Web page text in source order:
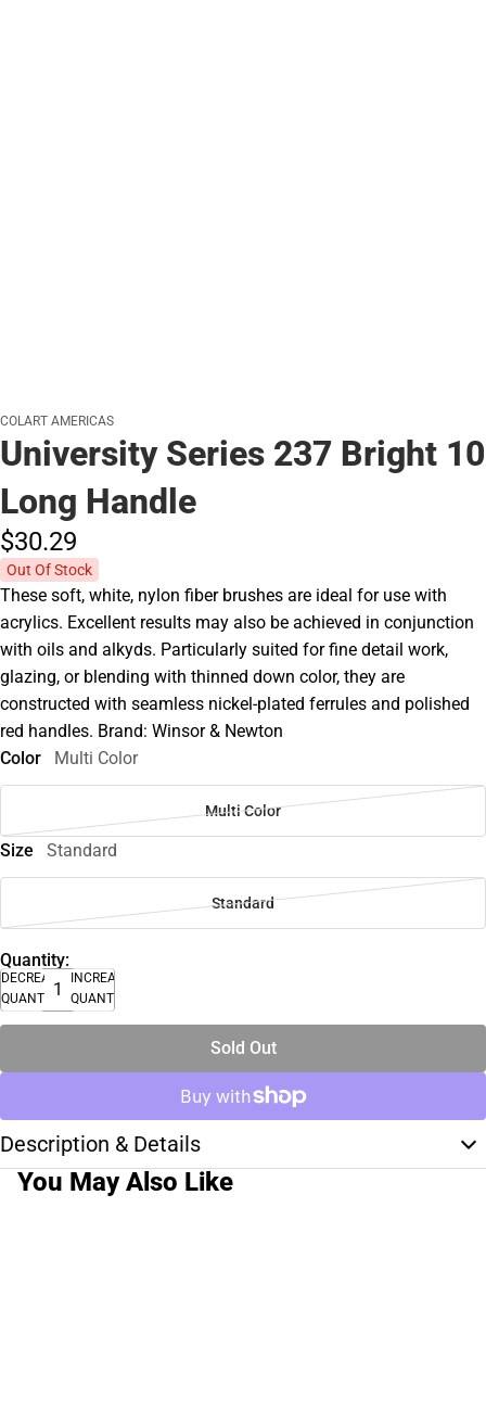
COLART AMERICAS
University Series 237 Bright 10
Long Handle
$30.29
Out Of Stock
These soft, white, nylon fiber brushes are ideal for use with
acrylics. Excellent results may also be achieved in conjunction
with oils and alkyds. Particularly suited for fine detail work,
glazing, or blending with thinned down color, they are
constructed with seamless nickel-plated ferrules and polished
red handles. Brand: Winsor & Newton
Color
Multi Color
Multi Color
Size Standard
Standard
Quantity:
DECREASE
QUANTITY
INCREASE
QUANTITY
Sold Out
Description & Details
You May Also Like